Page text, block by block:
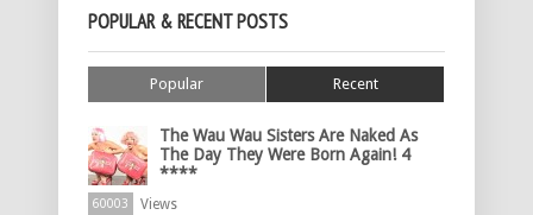
POPULAR & RECENT POSTS
Popular Recent
The Wau Wau Sisters Are Naked As
The Day They Were Born Again! 4
****
60003 Views